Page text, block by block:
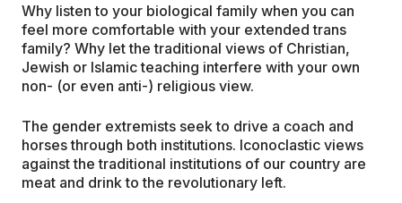
Why listen to your biological family when you can
feel more comfortable with your extended trans
family? Why let the traditional views of Christian,
Jewish or Islamic teaching interfere with your own
non- (or even anti-) religious view.
The gender extremists seek to drive a coach and
horses through both institutions. Iconoclastic views
against the traditional institutions of our country are
meat and drink to the revolutionary left.